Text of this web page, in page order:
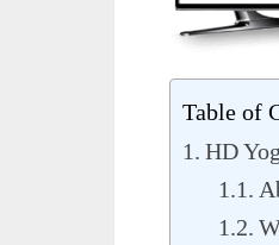
Table of
HD